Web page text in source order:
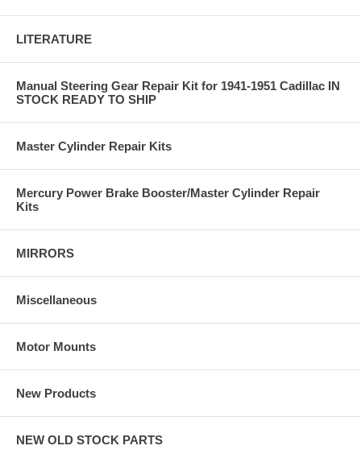
LITERATURE
Manual Steering Gear Repair Kit for 1941-1951 Cadillac IN
STOCK READY TO SHIP
Master Cylinder Repair Kits
Mercury Power Brake Booster/Master Cylinder Repair
Kits
MIRRORS
Miscellaneous
Motor Mounts
New Products
NEW OLD STOCK PARTS